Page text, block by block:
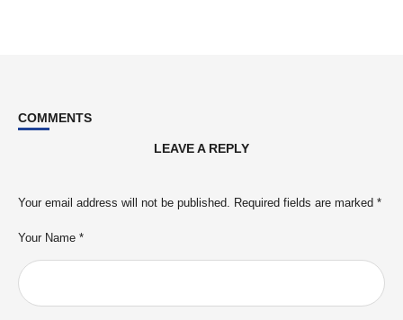
COMMENTS
LEAVE A REPLY
Your email address will not be published. Required fields are marked *
Your Name *